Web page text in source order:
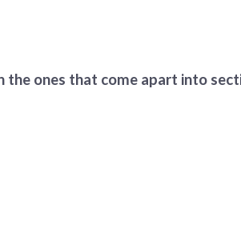
the ones that come apart into